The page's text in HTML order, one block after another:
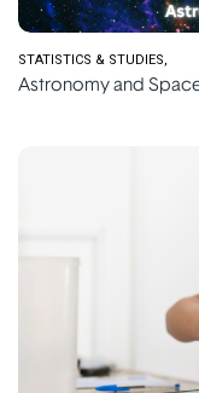
STATISTICS & STUDIES
Astronomy and